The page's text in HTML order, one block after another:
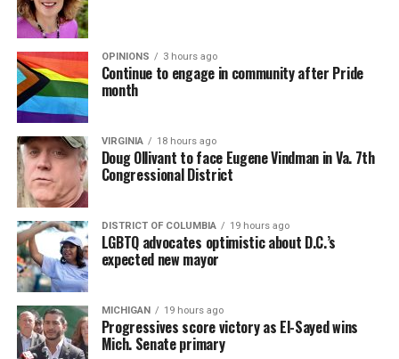
OPINIONS 3 hours ago
Continue to engage in community after Pride
month
VIRGINIA 18 hours ago
Doug Ollivant to face Eugene Vindman in Va. 7th
Congressional District
DISTRICT OF COLUMBIA 19 hours ago
LGBTQ advocates optimistic about D.C.’s
expected new mayor
MICHIGAN 19 hours ago
Progressives score victory as El-Sayed wins
Mich. Senate primary